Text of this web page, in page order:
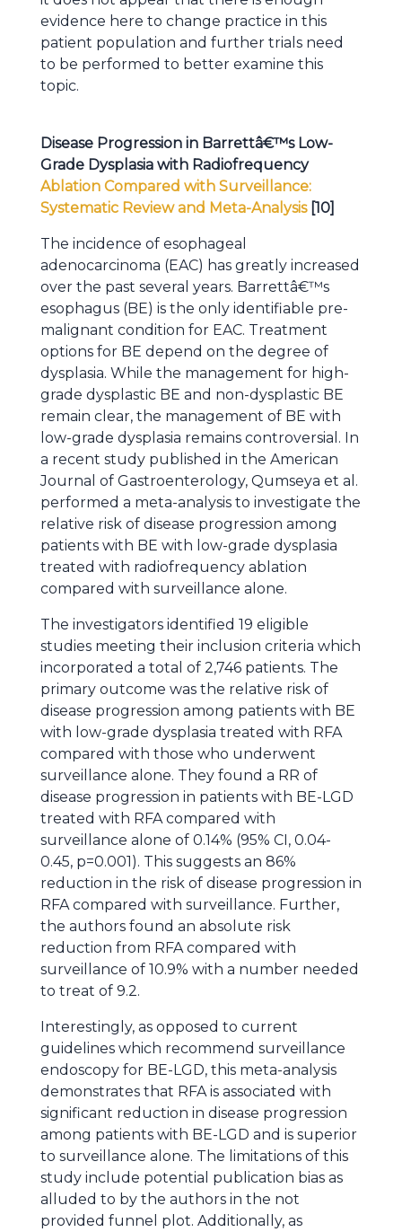
evidence here to change practice in this
patient population and further trials need
to be performed to better examine this
topic.
Disease Progression in Barrettâ€™s Low-
Grade Dysplasia with Radiofrequency
Ablation Compared with Surveillance:
Systematic Review and Meta-Analysis[10]
The incidence of esophageal
adenocarcinoma (EAC) has greatly increased
over the past several years. Barrettâ€™s
esophagus (BE) is the only identifiable pre-
malignant condition for EAC. Treatment
options for BE depend on the degree of
dysplasia. While the management for high-
grade dysplastic BE and non-dysplastic BE
remain clear, the management of BE with
low-grade dysplasia remains controversial. In
a recent study published in the American
Journal of Gastroenterology, Qumseya et al.
performed a meta-analysis to investigate the
relative risk of disease progression among
patients with BE with low-grade dysplasia
treated with radiofrequency ablation
compared with surveillance alone.
The investigators identified 19 eligible
studies meeting their inclusion criteria which
incorporated a total of 2,746 patients. The
primary outcome was the relative risk of
disease progression among patients with BE
with low-grade dysplasia treated with RFA
compared with those who underwent
surveillance alone. They found a RR of
disease progression in patients with BE-LGD
treated with RFA compared with
surveillance alone of 0.14% (95% CI, 0.04-
0.45, p=0.001). This suggests an 86%
reduction in the risk of disease progression in
RFA compared with surveillance. Further,
the authors found an absolute risk
reduction from RFA compared with
surveillance of 10.9% with a number needed
to treat of 9.2.
Interestingly, as opposed to current
guidelines which recommend surveillance
endoscopy for BE-LGD, this meta-analysis
demonstrates that RFA is associated with
significant reduction in disease progression
among patients with BE-LGD and is superior
to surveillance alone. The limitations of this
study include potential publication bias as
alluded to by the authors in the not
provided funnel plot. Additionally, as